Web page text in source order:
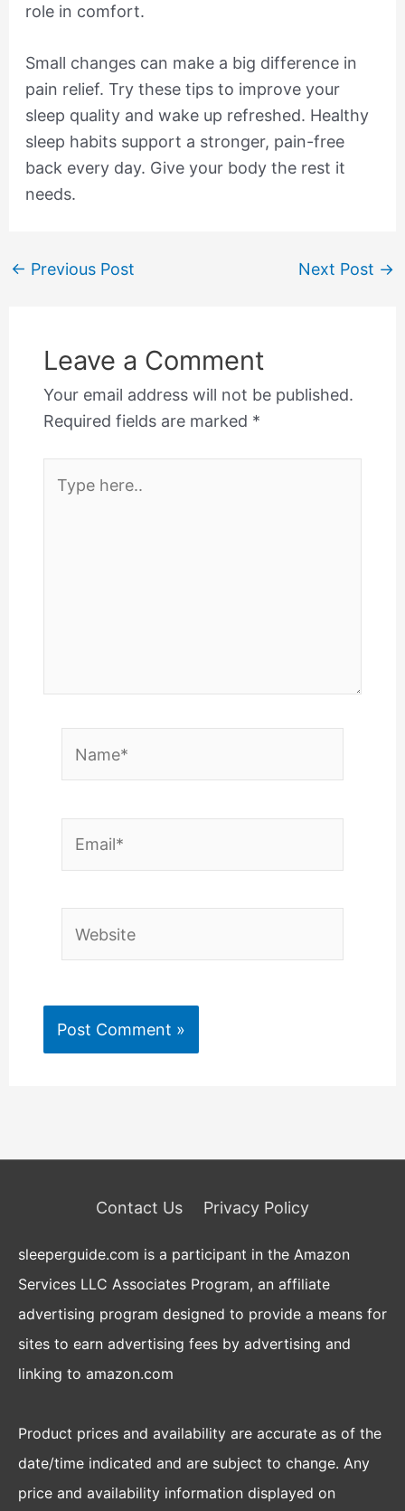
role in comfort.
Small changes can make a big difference in
pain relief. Try these tips to improve your
sleep quality and wake up refreshed. Healthy
sleep habits support a stronger, pain-free
back every day. Give your body the rest it
needs.
← Previous Post Next Post →
Leave a Comment
Your email address will not be published.
Required fields are marked *
here..
Contact Us Privacy Policy
sleeperguide.com is a participant in the Amazon
Services LLC Associates Program, an affiliate
advertising program designed to provide a means for
sites to earn advertising fees by advertising and
linking to amazon.com
Product prices and availability are accurate as of the
date/time indicated and are subject to change. Any
price and availability information displayed on